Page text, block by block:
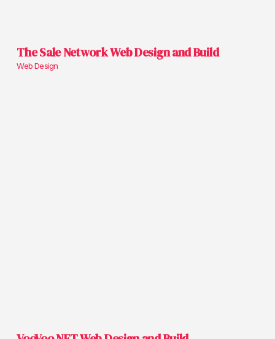
The Sale Network Web Design and Build
Web Design